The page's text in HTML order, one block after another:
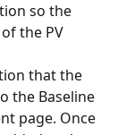
so the
the PV
that the
the Baseline
page. Once